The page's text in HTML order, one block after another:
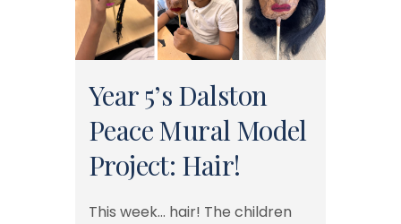
Year 5’s Dalston
Peace Mural Model
Project: Hair!
This week… hair! The children